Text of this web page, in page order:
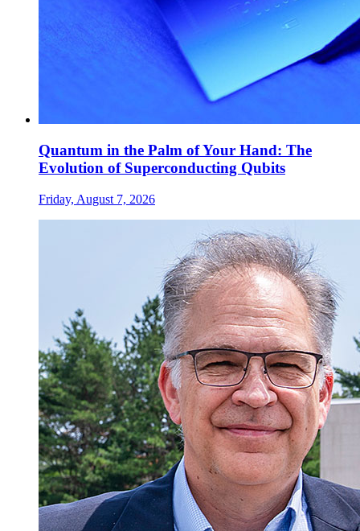
Quantum in the Palm of Your Hand: The
Evolution of Superconducting Qubits
Friday, August 7, 2026